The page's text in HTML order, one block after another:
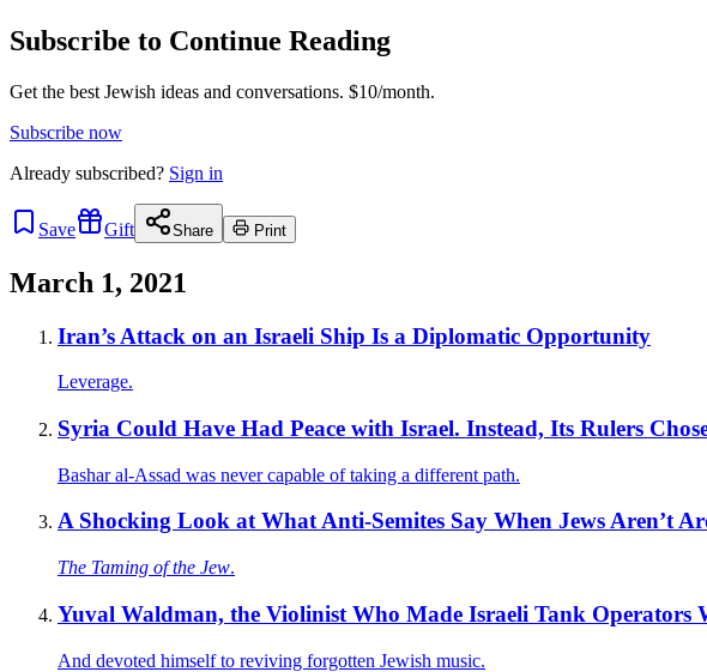
Subscribe to Continue Reading
Get the best Jewish ideas and conversations. $10/month.
Subscribe now
Already subscribed? Sign in
Save Gift Share Print
March 1, 2021
Iran’s Attack on an Israeli Ship Is a Diplomatic Opportunity
Leverage.
Syria Could Have Had Peace with Israel. Instead, Its Rulers
Bashar al-Assad was never capable of taking a different path.
A Shocking Look at What Anti-Semites Say When Jews Aren’t
The Taming of the Jew.
Yuval Waldman, the Violinist Who Made Israeli Tank Operators
And devoted himself to reviving forgotten Jewish music.